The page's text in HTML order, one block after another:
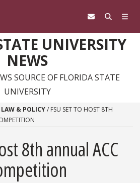
UNIVERSITY
NEWS
SOURCE OF FLORIDA STATE
UNIVERSITY
LAW & POLICY/ FSU SET TO HOST 8TH
8th annual ACC